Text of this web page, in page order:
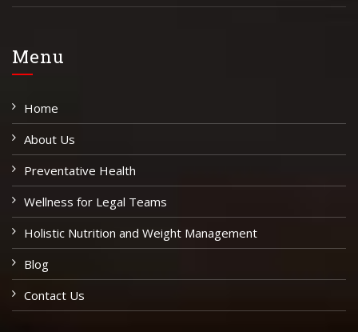
Menu
Home
About Us
Preventative Health
Wellness for Legal Teams
Holistic Nutrition and Weight Management
Blog
Contact Us